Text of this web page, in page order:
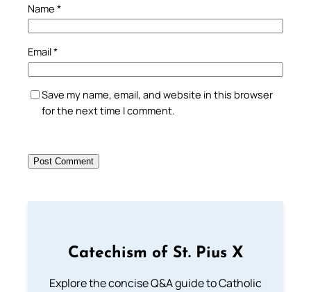
Name *
Email*
Save my name, email, and website in this browser
for the next time I comment.
Catechism of St. Pius X
Explore the concise Q&A guide to Catholic